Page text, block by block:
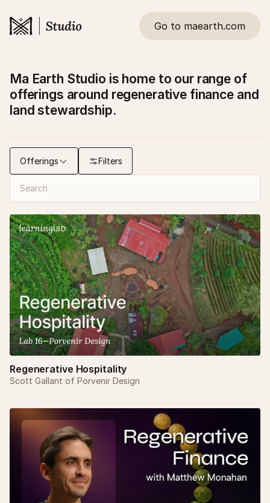
Go to maearth.com
Ma Earth Studio is home to our range of
offerings around regenerative finance and
land stewardship.
Offerings Filters
Regenerative Hospitality
Scott Gallant of Porvenir Design